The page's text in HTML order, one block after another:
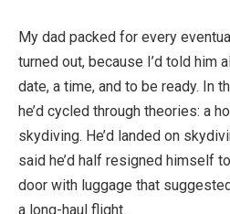
My dad packed for every
turned out, because I’d told him
date, a time, and to be ready. In
he’d cycled through theories: a
skydiving. He’d landed on
said he’d half resigned himself
door with luggage that
a long-haul flight.